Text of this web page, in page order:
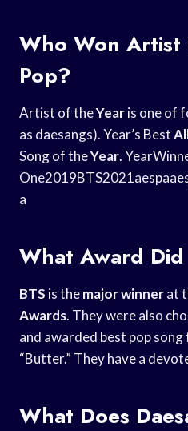
Who Won Artist
Pop?
Artist of theYearis one of
as daesangs). Year’s Best
Song of theYear.
a
What Award Did
BTS is themajor winnerat
Awards. They were also
and awarded best pop
“Butter.” They have a
What Does